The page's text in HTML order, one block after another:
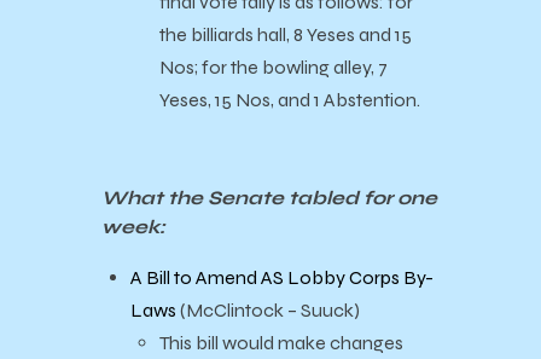
the billiards hall, 8 Yeses and 15
Nos; for the bowling alley, 7
Yeses, 15 Nos, and 1 Abstention.
What the Senate tabled for one
week:
A Bill to Amend AS Lobby Corps By-
Laws (McClintock – Suuck)
This bill would make changes